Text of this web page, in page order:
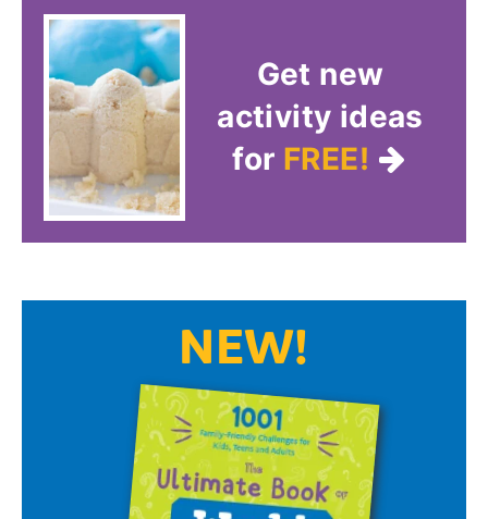
Get new
activity ideas
for FREE!
NEW!